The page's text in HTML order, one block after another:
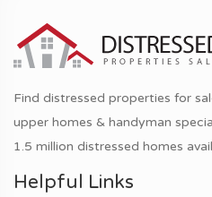
Find distressed properties for
upper homes & handyman
1.5 million distressed homes
Helpful Links